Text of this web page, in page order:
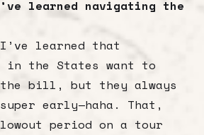
learned navigating the
learned that
the States want to
the bill, but they always
early—haha. That,
period on a tour